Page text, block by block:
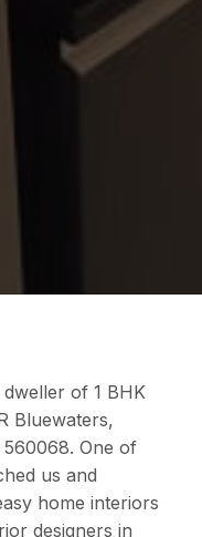
of 1 BHK
Bluewaters,
One of
us and
home interiors
designers in